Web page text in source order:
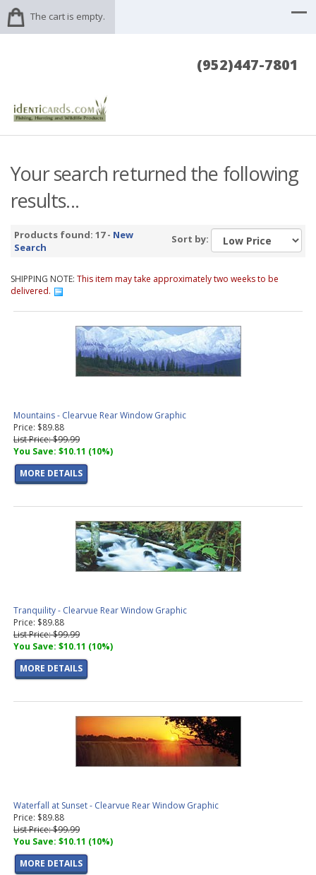
The cart is empty.
(952)447-7801
Your search returned the following
results...
Products found: 17 - New
Search
Sort by:
SHIPPING NOTE: This item may take approximately two weeks to be
delivered.
Mountains - Clearvue Rear Window Graphic
Price: $89.88
List Price: $99.99
You Save: $10.11 (10%)
MORE DETAILS
Tranquility - Clearvue Rear Window Graphic
Price: $89.88
List Price: $99.99
You Save: $10.11 (10%)
MORE DETAILS
Waterfall at Sunset - Clearvue Rear Window Graphic
Price: $89.88
List Price: $99.99
You Save: $10.11 (10%)
MORE DETAILS